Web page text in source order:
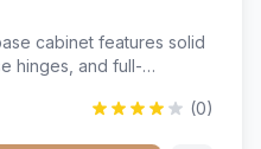
cabinet features solid
hinges, and full-
any kitchen (0)